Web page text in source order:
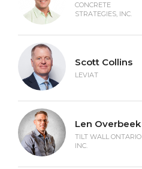
CONCRETE
STRATEGIES, INC.
Scott Collins
LEVIAT
Len Overbeek
TILT WALL ONTARIO
INC.